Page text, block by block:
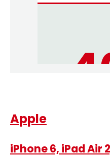
Apple
iPhone 6, iPad Air